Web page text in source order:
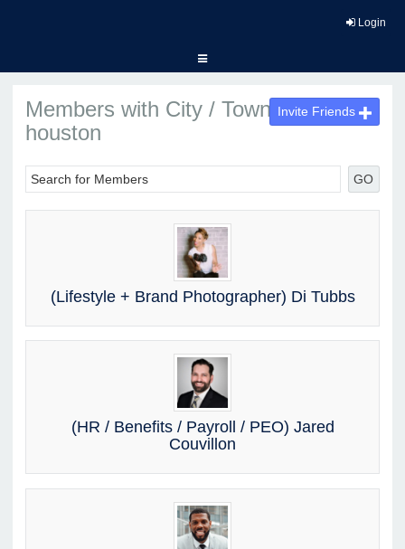
Login
Members with City / Town :
houston
GO
Invite Friends
(Lifestyle + Brand Photographer) Di Tubbs
(HR / Benefits / Payroll / PEO) Jared
Couvillon